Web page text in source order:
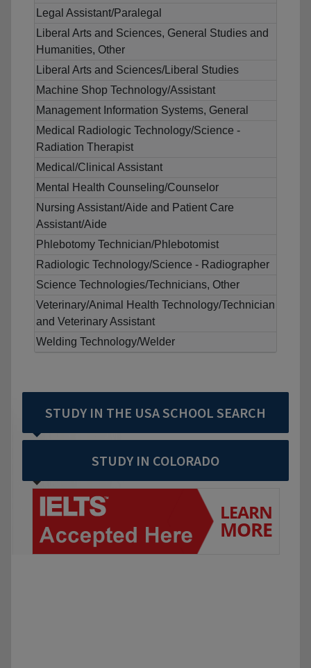
Legal Assistant/Paralegal
Liberal Arts and Sciences, General Studies and
Humanities, Other
Liberal Arts and Sciences/Liberal Studies
Machine Shop Technology/Assistant
Management Information Systems, General
Medical Radiologic Technology/Science -
Radiation Therapist
Medical/Clinical Assistant
Mental Health Counseling/Counselor
Nursing Assistant/Aide and Patient Care
Assistant/Aide
Phlebotomy Technician/Phlebotomist
Radiologic Technology/Science - Radiographer
Science Technologies/Technicians, Other
Veterinary/Animal Health Technology/Technician
and Veterinary Assistant
Welding Technology/Welder
STUDY IN THE USA SCHOOL SEARCH
STUDY IN COLORADO